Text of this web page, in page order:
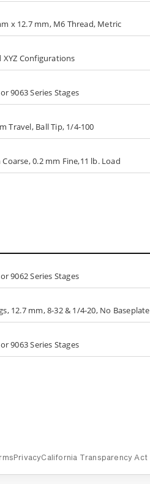
x 12.7 mm, M6 Thread, Metric
XYZ Configurations
9063 Series Stages
Travel, Ball Tip, 1/4-100
0.2 mm Fine,11 lb. Load
9062 Series Stages
12.7 mm, 8-32 & 1/4-20, No Baseplate
9063 Series Stages
PrivacyCalifornia Transparency Act